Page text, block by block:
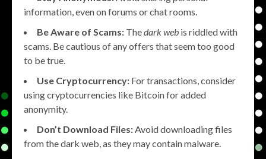
information, even on forums or chat rooms.
Be Aware of Scams: Thedark web is riddled with
scams. Be cautious of any offers that seem too good
to be true.
Use Cryptocurrency: For transactions, consider
using cryptocurrencies like Bitcoin for added
anonymity.
Don’t Download Files:Avoid downloading files
from the dark web, as they may contain malware.